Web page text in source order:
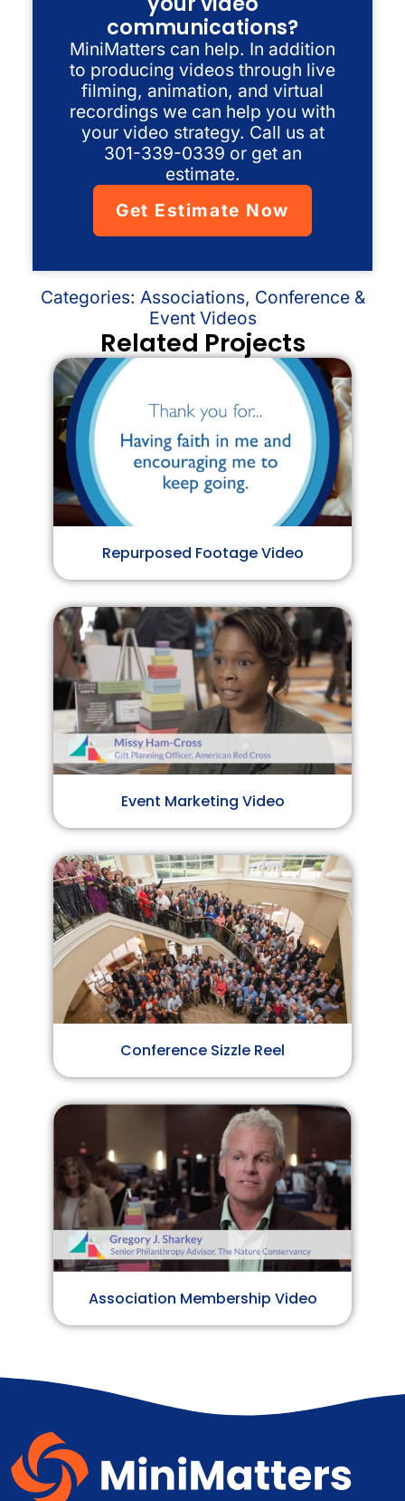
communications?
MiniMatters can help. In addition
to producing videos through live
filming, animation, and virtual
recordings we can help you with
your video strategy. Call us at
301-339-0339 or get an
estimate.
Get Estimate Now
Related Projects
Repurposed Footage Video
Event Marketing Video
Conference Sizzle Reel
Association Membership Video
Categories: Associations, Conference &
Event Videos